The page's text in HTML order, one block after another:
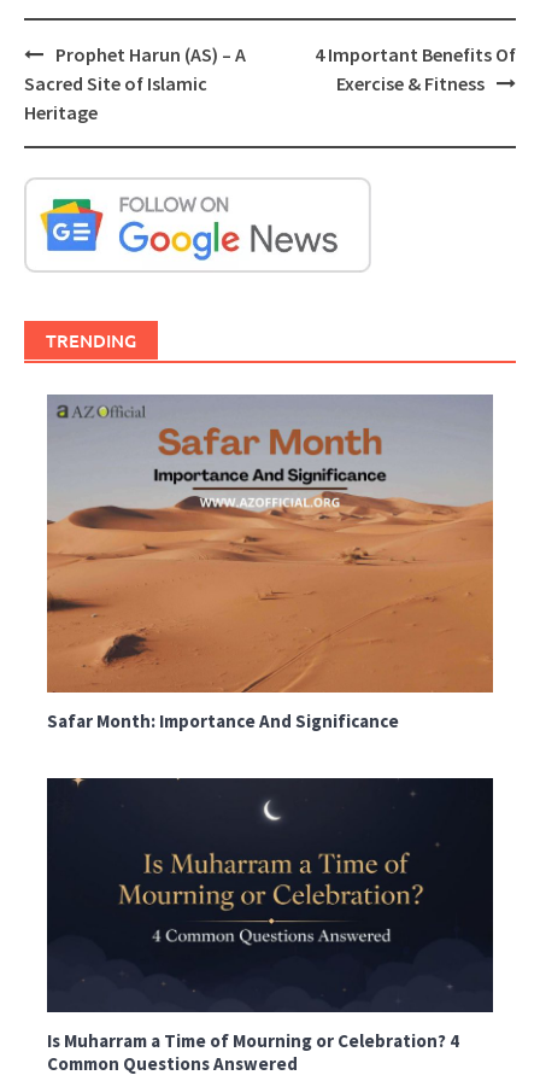
Post
navigation
Prophet Harun (AS) – A
Sacred Site of Islamic
Heritage
4 Important Benefits Of
Exercise & Fitness
TRENDING
Safar Month: Importance And Significance
Is Muharram a Time of Mourning or Celebration? 4
Common Questions Answered